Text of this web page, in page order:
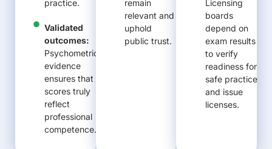
practice.
Validated
outcomes:
Psychometric
evidence
ensures that
scores truly
reflect
professional
competence.
remain
relevant and
uphold
public trust.
Licensing
boards
depend on
exam results
to verify
readiness for
safe practice
and issue
licenses.